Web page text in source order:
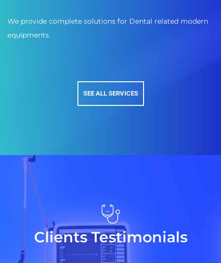
We provide complete solutions for Dental related modern
equipments.
SEE ALL SERVICES
Clients Testimonials